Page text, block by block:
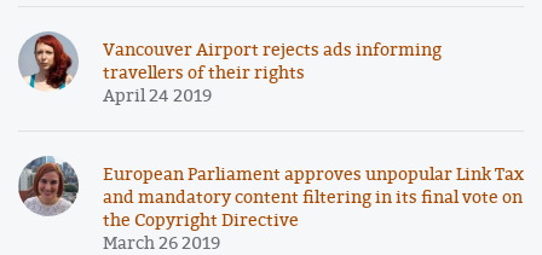
Vancouver Airport rejects ads informing
travellers of their rights
April 24 2019
European Parliament approves unpopular Link Tax
and mandatory content filtering in its final vote on
the Copyright Directive
March 26 2019